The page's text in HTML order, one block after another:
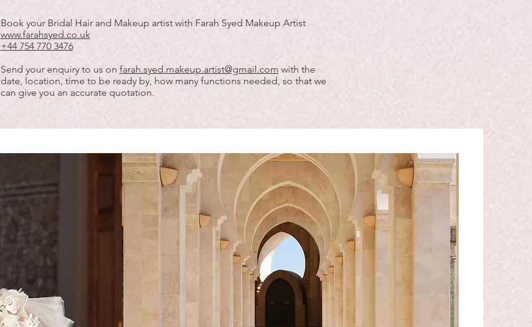
Book your Bridal Hair and Makeup artist with Farah Syed Makeup Artist
www.farahsyed.co.uk
+44 754 770 3476
Send your enquiry to us on farah.syed.makeup.artist@gmail.com with the
date, location, time to be ready by, how many functions needed, so that we
can give you an accurate quotation.